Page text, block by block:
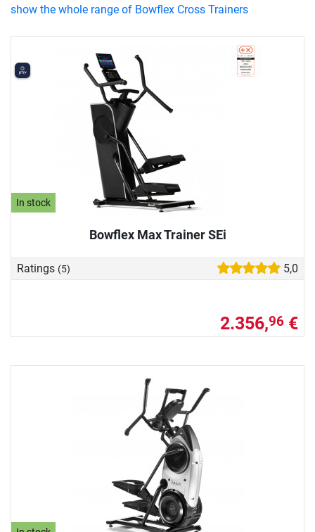
In stock
Bowflex Max Trainer SEi
Ratings (5) 5,0
2.356,96 €
show the whole range of Bowflex Cross Trainers